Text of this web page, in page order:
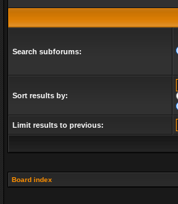
Search subforums:
Sort results by:
Limit results to previous:
Board index